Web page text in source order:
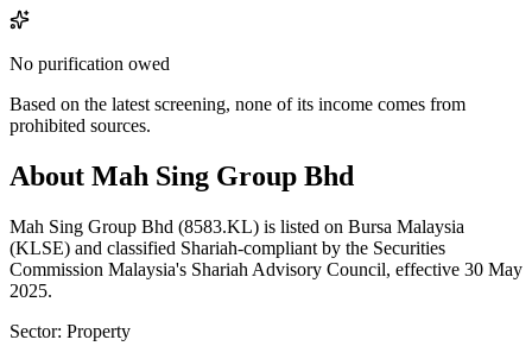
No purification owed
Based on the latest screening, none of its income comes from
prohibited sources.
About Mah Sing Group Bhd
Mah Sing Group Bhd (8583.KL) is listed on Bursa Malaysia
(KLSE) and classified Shariah-compliant by the Securities
Commission Malaysia's Shariah Advisory Council, effective 30 May
2025.
Sector: Property